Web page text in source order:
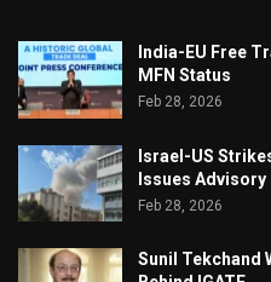
India-EU Free
MFN Status
Feb 28, 2026
Israel-US
Issues Advisory
Feb 28, 2026
Sunil Tekchand